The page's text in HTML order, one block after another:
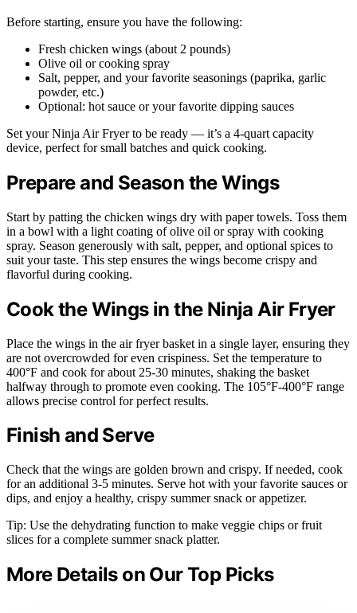
Before starting, ensure you have the following:
Fresh chicken wings (about 2 pounds)
Olive oil or cooking spray
Salt, pepper, and your favorite seasonings (paprika, garlic
powder, etc.)
Optional: hot sauce or your favorite dipping sauces
Set your Ninja Air Fryer to be ready — it’s a 4-quart capacity
device, perfect for small batches and quick cooking.
Prepare and Season the Wings
Start by patting the chicken wings dry with paper towels. Toss them
in a bowl with a light coating of olive oil or spray with cooking
spray. Season generously with salt, pepper, and optional spices to
suit your taste. This step ensures the wings become crispy and
flavorful during cooking.
Cook the Wings in the Ninja Air Fryer
Place the wings in the air fryer basket in a single layer, ensuring they
are not overcrowded for even crispiness. Set the temperature to
400°F and cook for about 25-30 minutes, shaking the basket
halfway through to promote even cooking. The 105°F-400°F range
allows precise control for perfect results.
Finish and Serve
Check that the wings are golden brown and crispy. If needed, cook
for an additional 3-5 minutes. Serve hot with your favorite sauces or
dips, and enjoy a healthy, crispy summer snack or appetizer.
Tip: Use the dehydrating function to make veggie chips or fruit
slices for a complete summer snack platter.
More Details on Our Top Picks